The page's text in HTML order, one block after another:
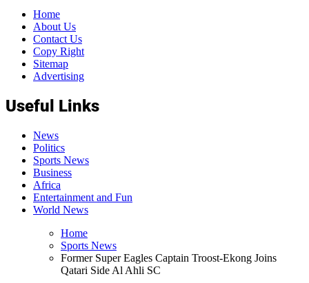
Home
About Us
Contact Us
Copy Right
Sitemap
Advertising
Useful Links
News
Politics
Sports News
Business
Africa
Entertainment and Fun
World News
Home
Sports News
Former Super Eagles Captain Troost-Ekong Joins
Qatari Side Al Ahli SC